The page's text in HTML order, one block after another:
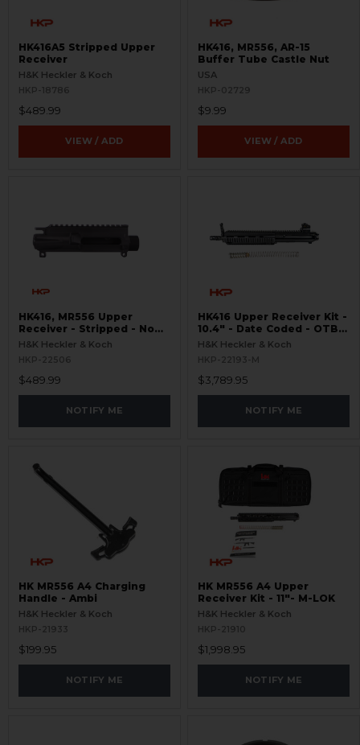
HK416A5 Stripped Upper
Receiver
H&K Heckler & Koch
HKP-18786
$489.99
VIEW / ADD
HK416, MR556, AR-15
Buffer Tube Castle Nut
USA
HKP-02729
$9.99
VIEW / ADD
HK416, MR556 Upper
Receiver - Stripped - No
Forward Assist
H&K Heckler & Koch
HKP-22506
$489.99
NOTIFY ME
HK416 Upper Receiver Kit -
10.4" - Date Coded - OTB -
USED
H&K Heckler & Koch
HKP-22193-M
$3,789.95
NOTIFY ME
HK MR556 A4 Charging
Handle - Ambi
H&K Heckler & Koch
HKP-21933
$199.95
NOTIFY ME
HK MR556 A4 Upper
Receiver Kit - 11"- M-LOK
H&K Heckler & Koch
HKP-21910
$1,998.95
NOTIFY ME